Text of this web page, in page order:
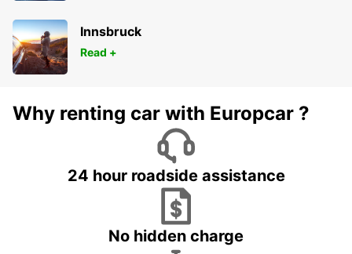
Innsbruck
Read +
Why renting car with Europcar ?
24 hour roadside assistance
No hidden charge